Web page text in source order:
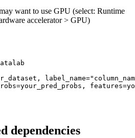
want to use GPU (select: Runtime
accelerator > GPU)
label_name=
dependencies